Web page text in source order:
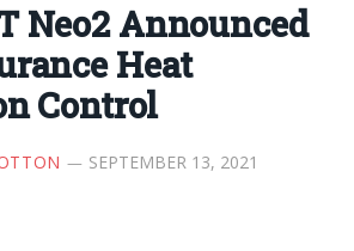
Neo2 Announced
Heat
Control
SEPTEMBER 13, 2021